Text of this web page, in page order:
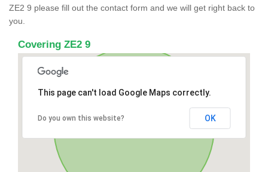
ZE2 9 please fill out the contact form and we will get right back to
you.
Covering ZE2 9
This page can't load Google Maps correctly.
Do you own this website? OK